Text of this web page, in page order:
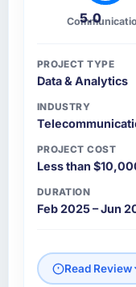
5.0
PROJECT TYPE
Data & Analytics
INDUSTRY
PROJECT COST
Less than
DURATION
Feb 2025 – Jun
Read Review